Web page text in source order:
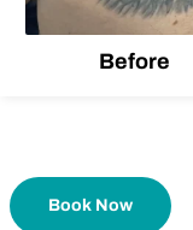
Before
Book Now